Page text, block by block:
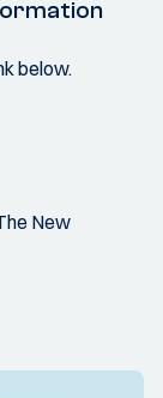
below.
New